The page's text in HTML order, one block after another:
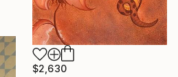
$2,630